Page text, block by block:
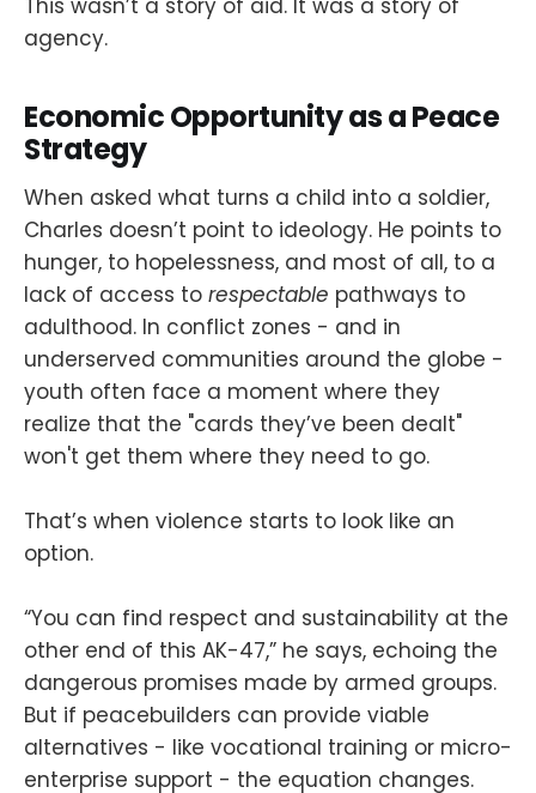
This wasn’t a story of aid. It was a story of
agency.
Economic Opportunity as a Peace
Strategy
When asked what turns a child into a soldier,
Charles doesn’t point to ideology. He points to
hunger, to hopelessness, and most of all, to a
lack of access to respectable pathways to
adulthood. In conflict zones - and in
underserved communities around the globe -
youth often face a moment where they
realize that the "cards they’ve been dealt"
won't get them where they need to go.
That’s when violence starts to look like an
option.
“You can find respect and sustainability at the
other end of this AK-47,” he says, echoing the
dangerous promises made by armed groups.
But if peacebuilders can provide viable
alternatives - like vocational training or micro-
enterprise support - the equation changes.